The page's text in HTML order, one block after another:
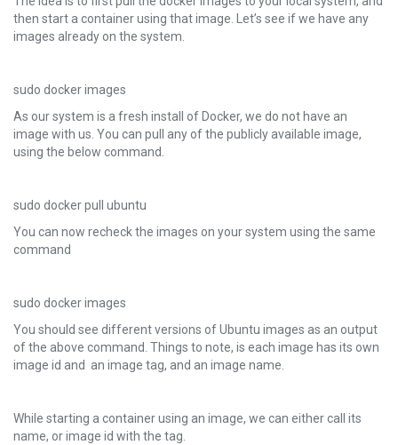
then start a container using that image. Let’s see if we have any
images already on the system.
sudo docker images
As our system is a fresh install of Docker, we do not have an
image with us. You can pull any of the publicly available image,
using the below command.
sudo docker pull ubuntu
You can now recheck the images on your system using the same
command
sudo docker images
You should see different versions of Ubuntu images as an output
of the above command. Things to note, is each image has its own
image id and an image tag, and an image name.
While starting a container using an image, we can either call its
name, or image id with the tag.